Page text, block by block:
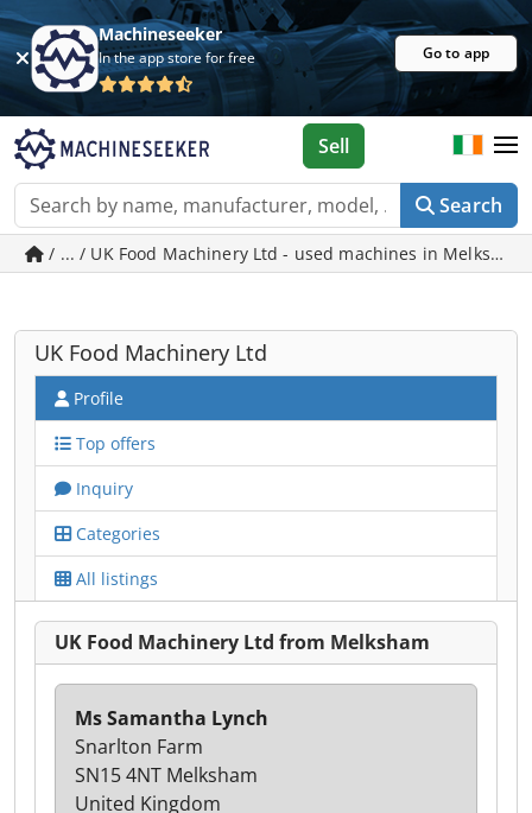
Machineseeker
In the app store for free Go to app
Search
Sell
/ ... / UK Food Machinery Ltd - used machines in Melksham
UK Food Machinery Ltd
Profile
Top offers
Inquiry
Categories
All listings
UK Food Machinery Ltd from Melksham
Ms Samantha Lynch
Snarlton Farm
SN15 4NT Melksham
United Kingdom